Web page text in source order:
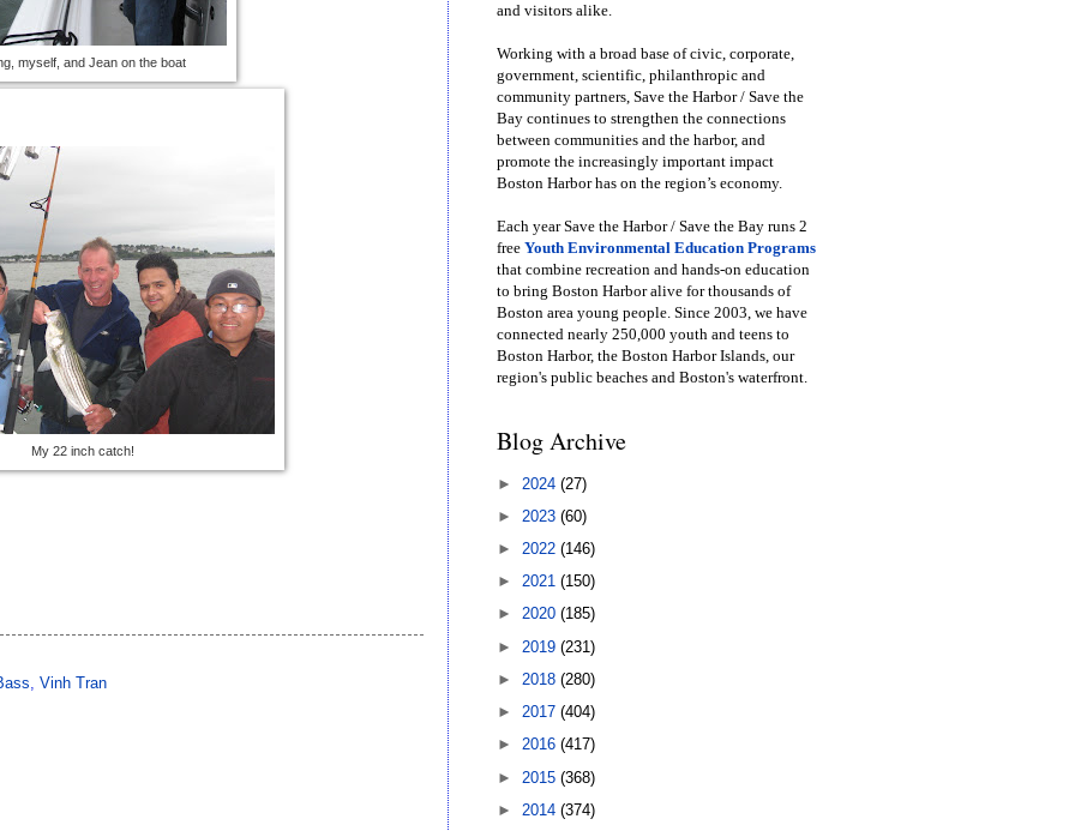
myself, and Jean on the boat
My 22 inch catch!
, Vinh Tran
and visitors alike.
Working with a broad base of civic, corporate,
government, scientific, philanthropic and
community partners, Save the Harbor / Save the
Bay continues to strengthen the connections
between communities and the harbor, and
promote the increasingly important impact
Boston Harbor has on the region’s economy.
Each year Save the Harbor / Save the Bay runs 2
free Youth Environmental Education Programs
that combine recreation and hands-on education
to bring Boston Harbor alive for thousands of
Boston area young people. Since 2003, we have
connected nearly 250,000 youth and teens to
Boston Harbor, the Boston Harbor Islands, our
region's public beaches and Boston's waterfront.
Blog Archive
► 2024 (27)
► 2023 (60)
► 2022 (146)
► 2021 (150)
► 2020 (185)
► 2019 (231)
► 2018 (280)
► 2017 (404)
► 2016 (417)
► 2015 (368)
► 2014 (374)